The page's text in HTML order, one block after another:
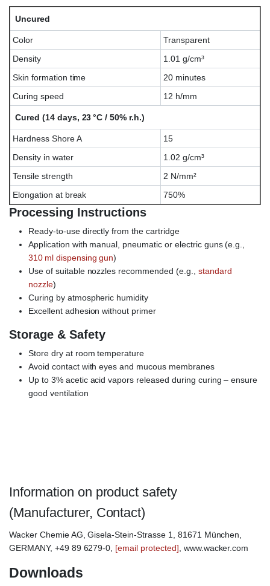
Uncured
Color
Transparent
Density
1.01 g/cm³
Skin formation time
20 minutes
Curing speed
12 h/mm
Cured (14 days, 23 °C / 50% r.h.)
Hardness Shore A
15
Density in water
1.02 g/cm³
Tensile strength
2 N/mm²
Elongation at break
750%
Processing Instructions
Ready-to-use directly from the cartridge
Application with manual, pneumatic or electric guns (e.g.,
310 ml dispensing gun)
Use of suitable nozzles recommended (e.g., standard
nozzle)
Curing by atmospheric humidity
Excellent adhesion without primer
Storage & Safety
Store dry at room temperature
Avoid contact with eyes and mucous membranes
Up to 3% acetic acid vapors released during curing – ensure
good ventilation
Information on product safety
(Manufacturer, Contact)
Wacker Chemie AG, Gisela-Stein-Strasse 1, 81671 München,
GERMANY, +49 89 6279-0, [email protected] , www.wacker.com
Downloads